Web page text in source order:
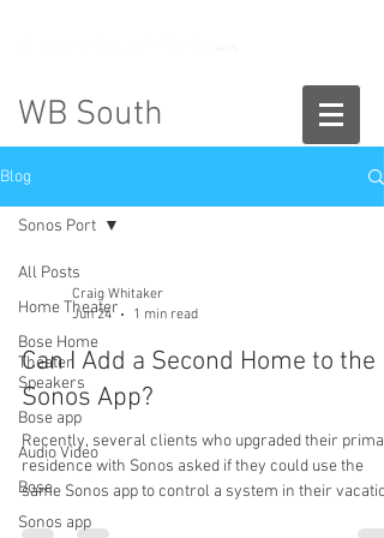
WB South
Blog
All Posts
Home Theater
Bose Home
Theater
Speakers
Bose app
Audio Video
Bose
Sonos app
Sonos Port
Craig Whitaker
Jun 24
1 min read
Can I Add a Second Home to the
Sonos App?
Recently, several clients who upgraded their
residence with Sonos asked if they could use the
same Sonos app to control a system in their
home. The answer is yes. Adding a second Sonos